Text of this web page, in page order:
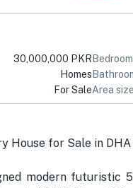
30,000,000 PKR
Homes
For SaleArea size
House for Sale in DHA
modern futuristic